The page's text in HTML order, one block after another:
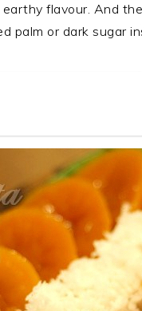
flavour. And
palm or dark sugar